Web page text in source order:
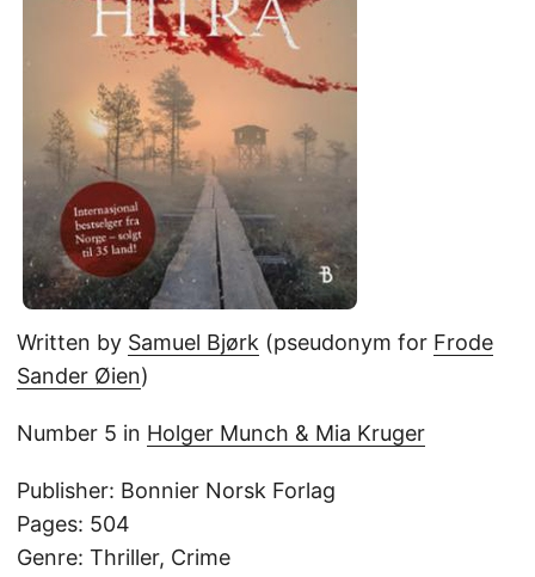
Written by Samuel Bjørk (pseudonym for Frode
Sander Øien)
Number 5 in Holger Munch & Mia Kruger
Publisher: Bonnier Norsk Forlag
Pages: 504
Genre: Thriller, Crime